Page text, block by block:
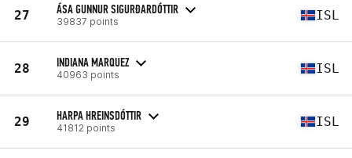
27 ÁSA GUNNUR SIGURĐARDÓTTIR
39837 points ISL
28 INDIANA MARQUEZ
40963 points ISL
29 HARPA HREINSDÓTTIR
41812 points ISL